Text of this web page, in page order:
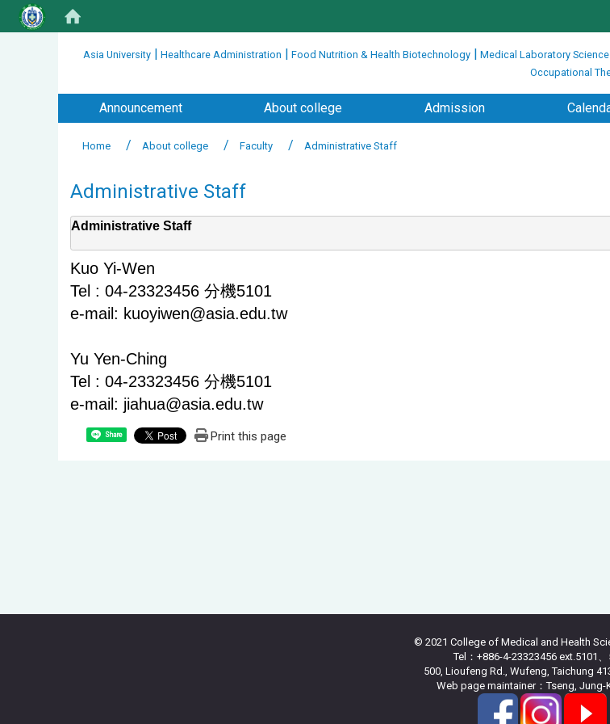
Asia University | Healthcare Administration | Food Nutrition & Health Biotechnology | Medical Laboratory
Occupational
Announcement About college Admission
Home About college Faculty Administrative Staff
Administrative Staff
Administrative Staff
Kuo Yi-Wen
Tel : 04-23323456 分機5101
e-mail: kuoyiwen@asia.edu.tw
Yu Yen-Ching
Tel : 04-23323456 分機5101
e-mail: jiahua@asia.edu.tw
Share Print this page
© 2021 College of Medical and Health
Tel：+886-4-23323456 ext.5101
500, Lioufeng Rd., Wufeng, Taichung
Web page maintainer：Tseng, Jung-